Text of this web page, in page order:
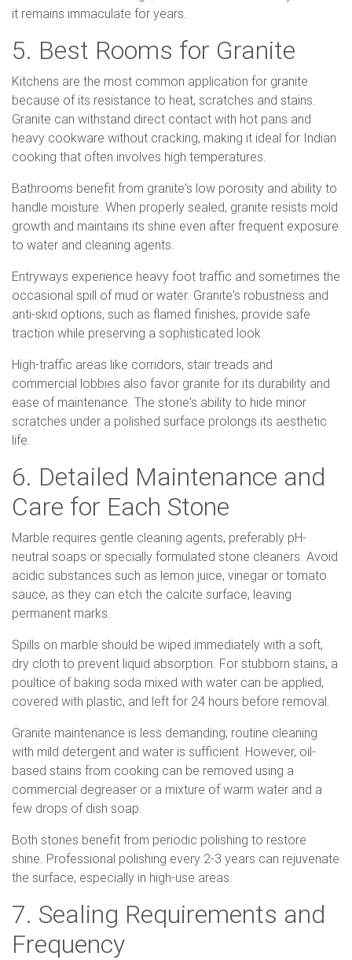
it remains immaculate for years.
5. Best Rooms for Granite
Kitchens are the most common application for granite
because of its resistance to heat, scratches and stains.
Granite can withstand direct contact with hot pans and
heavy cookware without cracking, making it ideal for Indian
cooking that often involves high temperatures.
Bathrooms benefit from granite's low porosity and ability to
handle moisture. When properly sealed, granite resists mold
growth and maintains its shine even after frequent exposure
to water and cleaning agents.
Entryways experience heavy foot traffic and sometimes the
occasional spill of mud or water. Granite's robustness and
anti-skid options, such as flamed finishes, provide safe
traction while preserving a sophisticated look.
High-traffic areas like corridors, stair treads and
commercial lobbies also favor granite for its durability and
ease of maintenance. The stone's ability to hide minor
scratches under a polished surface prolongs its aesthetic
life.
6. Detailed Maintenance and
Care for Each Stone
Marble requires gentle cleaning agents, preferably pH-
neutral soaps or specially formulated stone cleaners. Avoid
acidic substances such as lemon juice, vinegar or tomato
sauce, as they can etch the calcite surface, leaving
permanent marks.
Spills on marble should be wiped immediately with a soft,
dry cloth to prevent liquid absorption. For stubborn stains, a
poultice of baking soda mixed with water can be applied,
covered with plastic, and left for 24 hours before removal.
Granite maintenance is less demanding; routine cleaning
with mild detergent and water is sufficient. However, oil-
based stains from cooking can be removed using a
commercial degreaser or a mixture of warm water and a
few drops of dish soap.
Both stones benefit from periodic polishing to restore
shine. Professional polishing every 2-3 years can rejuvenate
the surface, especially in high-use areas.
7. Sealing Requirements and
Frequency